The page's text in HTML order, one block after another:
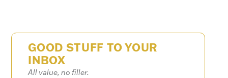
GOOD STUFF TO YOUR
INBOX
All value, no filler.